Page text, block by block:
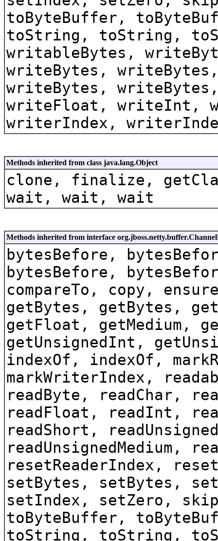
toByteBuffer,
toString, toString,
writableBytes,
writeBytes,
writeBytes,
writeFloat, writeInt,
writerIndex,
Methods inherited from class java.lang.Object
clone, finalize,
wait, wait, wait
Methods inherited from interface
bytesBefore,
bytesBefore,
compareTo, copy,
getBytes, getBytes,
getFloat, getMedium,
getUnsignedInt,
indexOf, indexOf,
markWriterIndex,
readByte, readChar,
readFloat, readInt,
readShort,
readUnsignedMedium,
resetReaderIndex,
setBytes, setBytes,
setIndex, setZero,
toByteBuffer,
toString, toString,